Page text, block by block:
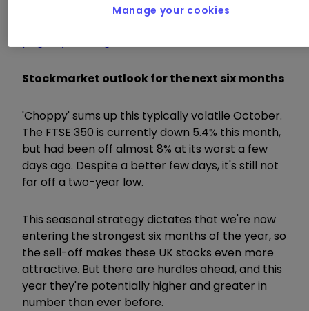
Stockmarket outlook for the next six months
'Choppy' sums up this typically volatile October.
The FTSE 350 is currently down 5.4% this month,
but had been off almost 8% at its worst a few
days ago. Despite a better few days, it's still not
far off a two-year low.
This seasonal strategy dictates that we're now
entering the strongest six months of the year, so
the sell-off makes these UK stocks even more
attractive. But there are hurdles ahead, and this
year they're potentially higher and greater in
number than ever before.
Manage your cookies